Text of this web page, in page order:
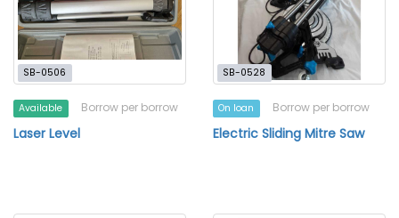
SB-0506
Available Borrow per borrow
Laser Level
SB-0528
On loan Borrow per borrow
Electric Sliding Mitre Saw